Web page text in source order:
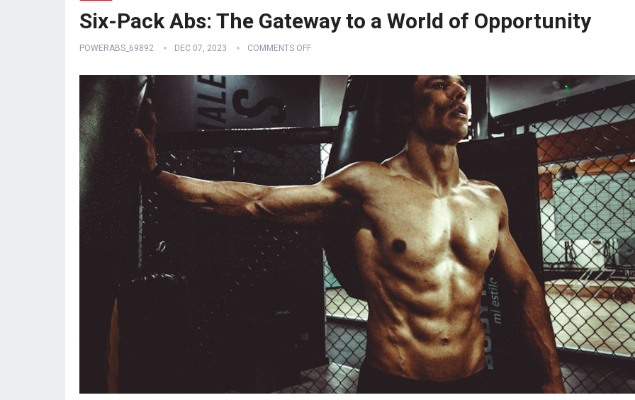
Six-Pack Abs: The Gateway to a World of Opportunity
POWERABS_69892 DEC 07, 2023 COMMENTS OFF